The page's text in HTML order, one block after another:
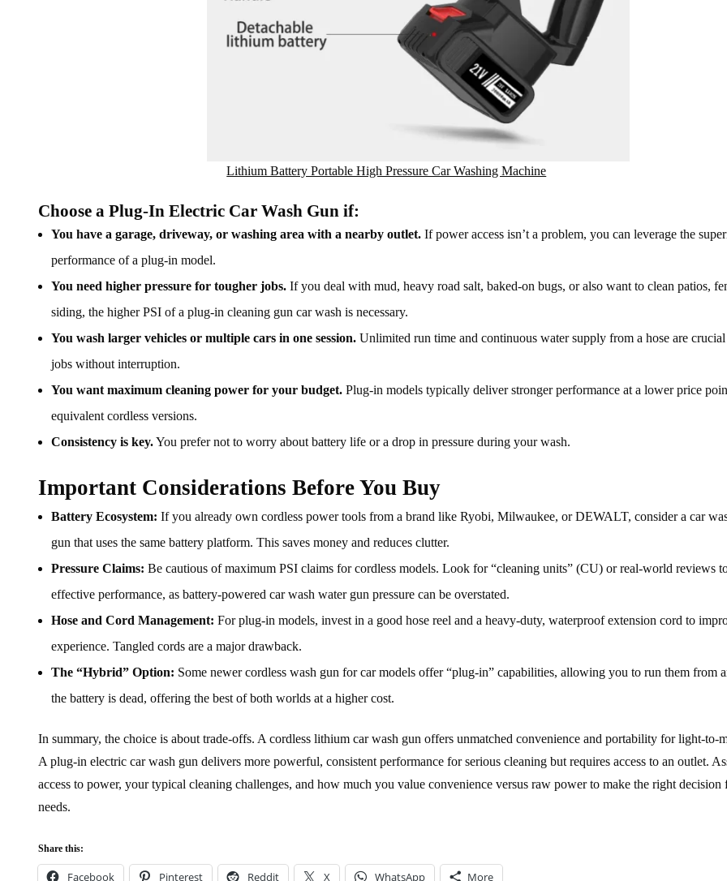
Lithium Battery Portable High Pressure Car Washing Machine
Choose a Plug-In Electric Car Wash Gun if:
You have a garage, driveway, or washing area with a nearby outlet. If power access isn’t a problem, you can leverage the
performance of a plug-in model.
You need higher pressure for tougher jobs. If you deal with mud, heavy road salt, baked-on bugs, or also want to clean patios,
siding, the higher PSI of a plug-in cleaning gun car wash is necessary.
You wash larger vehicles or multiple cars in one session. Unlimited run time and continuous water supply from a hose are
jobs without interruption.
You want maximum cleaning power for your budget. Plug-in models typically deliver stronger performance at a lower price
equivalent cordless versions.
Consistency is key.You prefer not to worry about battery life or a drop in pressure during your wash.
Important Considerations Before You Buy
Battery Ecosystem: If you already own cordless power tools from a brand like Ryobi, Milwaukee, or DEWALT, consider a car
gun that uses the same battery platform. This saves money and reduces clutter.
Pressure Claims: Be cautious of maximum PSI claims for cordless models. Look for “cleaning units” (CU) or real-world reviews
effective performance, as battery-powered car wash water gun pressure can be overstated.
Hose and Cord Management: For plug-in models, invest in a good hose reel and a heavy-duty, waterproof extension cord to
experience. Tangled cords are a major drawback.
The “Hybrid” Option: Some newer cordless wash gun for car models offer “plug-in” capabilities, allowing you to run them from
the battery is dead, offering the best of both worlds at a higher cost.
In summary, the choice is about trade-offs. A cordless lithium car wash gun offers unmatched convenience and portability for light-to-
A plug-in electric car wash gun delivers more powerful, consistent performance for serious cleaning but requires access to an outlet.
access to power, your typical cleaning challenges, and how much you value convenience versus raw power to make the right decision
needs.
Share this:
Facebook Pinterest Reddit X WhatsApp More